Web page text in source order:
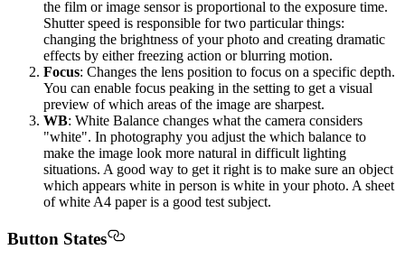
the film or image sensor is proportional to the exposure time.
Shutter speed is responsible for two particular things:
changing the brightness of your photo and creating dramatic
effects by either freezing action or blurring motion.
Focus: Changes the lens position to focus on a specific depth.
You can enable focus peaking in the setting to get a visual
preview of which areas of the image are sharpest.
WB: White Balance changes what the camera considers
"white". In photography you adjust the which balance to
make the image look more natural in difficult lighting
situations. A good way to get it right is to make sure an object
which appears white in person is white in your photo. A sheet
of white A4 paper is a good test subject.
Button States